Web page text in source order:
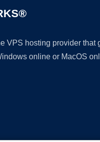
VPS hosting provider
online or MacOS